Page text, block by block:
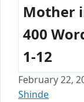
Mother
400
1-12
February 22,
Shinde